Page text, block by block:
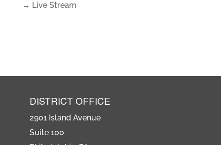
→ Live Stream
DISTRICT OFFICE
2901 Island Avenue
Suite 100